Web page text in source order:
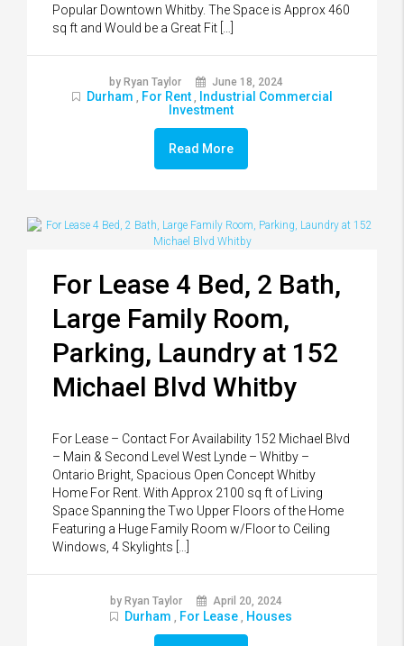
Popular Downtown Whitby. The Space is Approx 460
sq ft and Would be a Great Fit […]
by Ryan Taylor June 18, 2024
Durham , For Rent ,
Industrial Commercial
Investment
Read More
For Lease 4 Bed, 2 Bath,
Large Family Room,
Parking, Laundry at 152
Michael Blvd Whitby
For Lease – Contact For Availability 152 Michael Blvd
– Main & Second Level West Lynde – Whitby –
Ontario Bright, Spacious Open Concept Whitby
Home For Rent. With Approx 2100 sq ft of Living
Space Spanning the Two Upper Floors of the Home
Featuring a Huge Family Room w/Floor to Ceiling
Windows, 4 Skylights […]
by Ryan Taylor April 20, 2024
Durham , For Lease , Houses